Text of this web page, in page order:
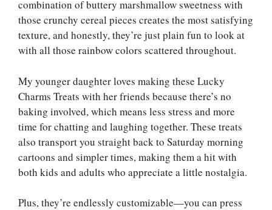
combination of buttery marshmallow sweetness with
those crunchy cereal pieces creates the most satisfying
texture, and honestly, they’re just plain fun to look at
with all those rainbow colors scattered throughout.
My younger daughter loves making these Lucky
Charms Treats with her friends because there’s no
baking involved, which means less stress and more
time for chatting and laughing together. These treats
also transport you straight back to Saturday morning
cartoons and simpler times, making them a hit with
both kids and adults who appreciate a little nostalgia.
Plus, they’re endlessly customizable—you can press